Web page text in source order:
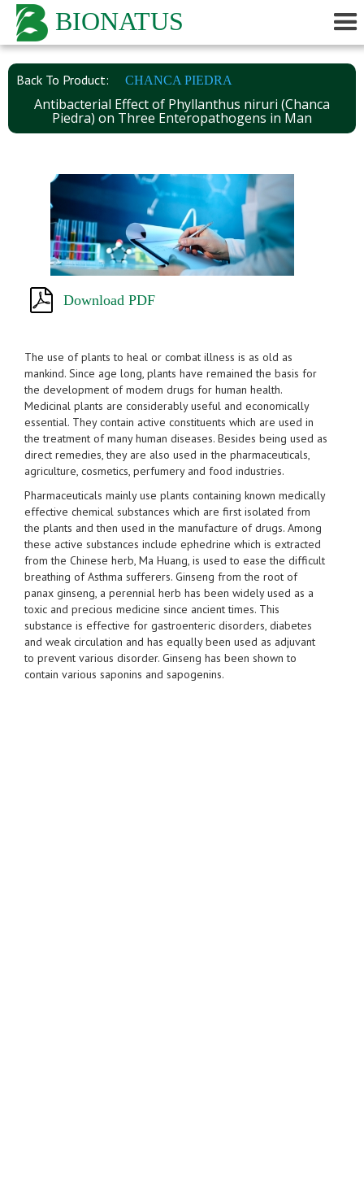
BIONATUS
Back To Product: CHANCA PIEDRA
Antibacterial Effect of Phyllanthus niruri (Chanca
Piedra) on Three Enteropathogens in Man
Download PDF
The use of plants to heal or combat illness is as old as
mankind. Since age long, plants have remained the basis for
the development of modem drugs for human health.
Medicinal plants are considerably useful and economically
essential. They contain active constituents which are used in
the treatment of many human diseases. Besides being used as
direct remedies, they are also used in the pharmaceuticals,
agriculture, cosmetics, perfumery and food industries.
Pharmaceuticals mainly use plants containing known medically
effective chemical substances which are first isolated from
the plants and then used in the manufacture of drugs. Among
these active substances include ephedrine which is extracted
from the Chinese herb, Ma Huang, is used to ease the difficult
breathing of Asthma sufferers. Ginseng from the root of
panax ginseng, a perennial herb has been widely used as a
toxic and precious medicine since ancient times. This
substance is effective for gastroenteric disorders, diabetes
and weak circulation and has equally been used as adjuvant
to prevent various disorder. Ginseng has been shown to
contain various saponins and sapogenins.